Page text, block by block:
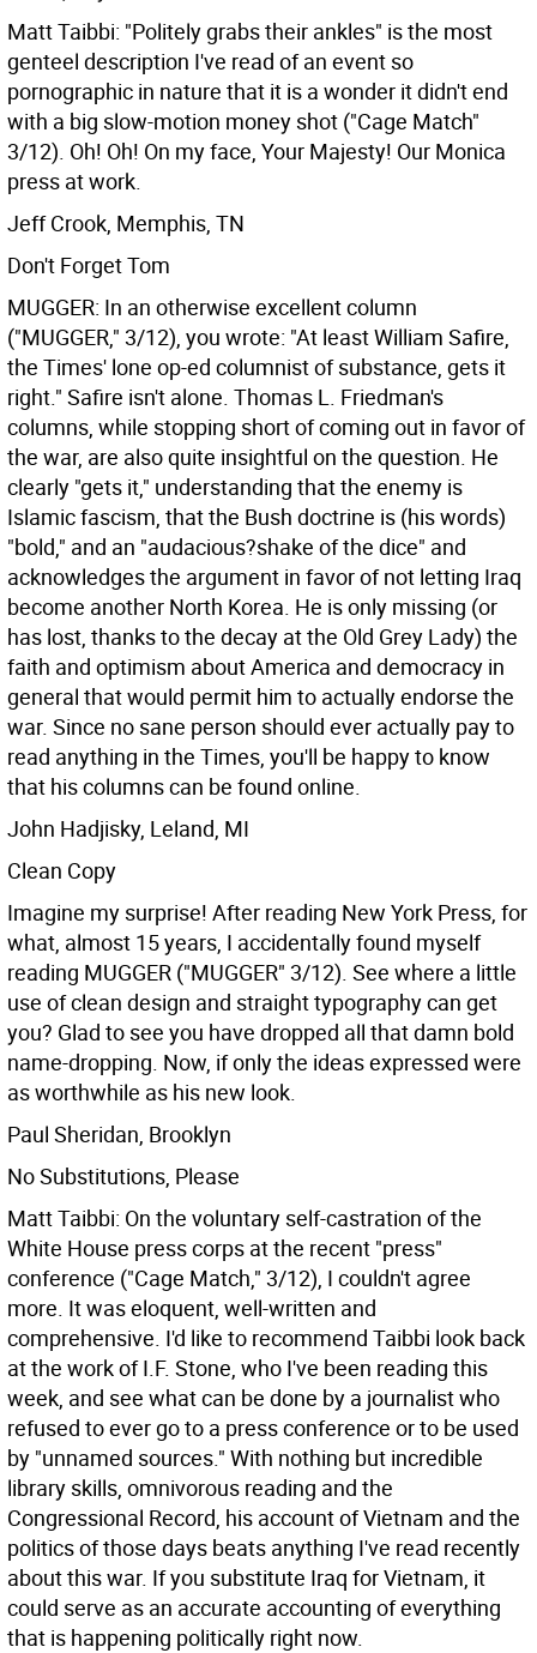
Matt Taibbi: "Politely grabs their ankles" is the most
genteel description I've read of an event so
pornographic in nature that it is a wonder it didn't end
with a big slow-motion money shot ("Cage Match"
3/12). Oh! Oh! On my face, Your Majesty! Our Monica
press at work.
Jeff Crook, Memphis, TN
Don't Forget Tom
MUGGER: In an otherwise excellent column
("MUGGER," 3/12), you wrote: "At least William Safire,
the Times' lone op-ed columnist of substance, gets it
right." Safire isn't alone. Thomas L. Friedman's
columns, while stopping short of coming out in favor of
the war, are also quite insightful on the question. He
clearly "gets it," understanding that the enemy is
Islamic fascism, that the Bush doctrine is (his words)
"bold," and an "audacious?shake of the dice" and
acknowledges the argument in favor of not letting Iraq
become another North Korea. He is only missing (or
has lost, thanks to the decay at the Old Grey Lady) the
faith and optimism about America and democracy in
general that would permit him to actually endorse the
war. Since no sane person should ever actually pay to
read anything in the Times, you'll be happy to know
that his columns can be found online.
John Hadjisky, Leland, MI
Clean Copy
Imagine my surprise! After reading New York Press, for
what, almost 15 years, I accidentally found myself
reading MUGGER ("MUGGER" 3/12). See where a little
use of clean design and straight typography can get
you? Glad to see you have dropped all that damn bold
name-dropping. Now, if only the ideas expressed were
as worthwhile as his new look.
Paul Sheridan, Brooklyn
No Substitutions, Please
Matt Taibbi: On the voluntary self-castration of the
White House press corps at the recent "press"
conference ("Cage Match," 3/12), I couldn't agree
more. It was eloquent, well-written and
comprehensive. I'd like to recommend Taibbi look back
at the work of I.F. Stone, who I've been reading this
week, and see what can be done by a journalist who
refused to ever go to a press conference or to be used
by "unnamed sources." With nothing but incredible
library skills, omnivorous reading and the
Congressional Record, his account of Vietnam and the
politics of those days beats anything I've read recently
about this war. If you substitute Iraq for Vietnam, it
could serve as an accurate accounting of everything
that is happening politically right now.